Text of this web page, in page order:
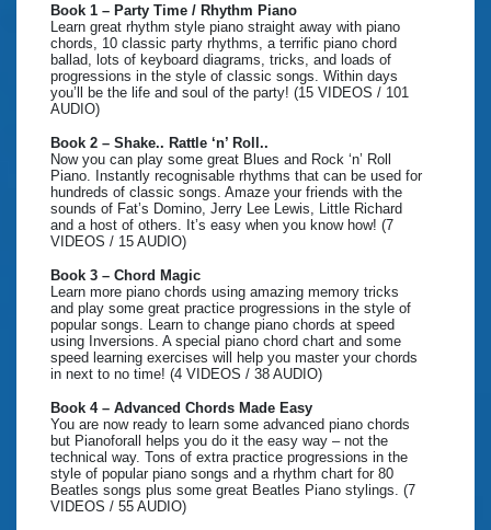
Book 1 – Party Time / Rhythm Piano
Learn great rhythm style piano straight away with piano
chords, 10 classic party rhythms, a terrific piano chord
ballad, lots of keyboard diagrams, tricks, and loads of
progressions in the style of classic songs. Within days
you’ll be the life and soul of the party! (15 VIDEOS / 101
AUDIO)
Book 2 – Shake.. Rattle ‘n’ Roll..
Now you can play some great Blues and Rock ‘n’ Roll
Piano. Instantly recognisable rhythms that can be used for
hundreds of classic songs. Amaze your friends with the
sounds of Fat’s Domino, Jerry Lee Lewis, Little Richard
and a host of others. It’s easy when you know how! (7
VIDEOS / 15 AUDIO)
Book 3 – Chord Magic
Learn more piano chords using amazing memory tricks
and play some great practice progressions in the style of
popular songs. Learn to change piano chords at speed
using Inversions. A special piano chord chart and some
speed learning exercises will help you master your chords
in next to no time! (4 VIDEOS / 38 AUDIO)
Book 4 – Advanced Chords Made Easy
You are now ready to learn some advanced piano chords
but Pianoforall helps you do it the easy way – not the
technical way. Tons of extra practice progressions in the
style of popular piano songs and a rhythm chart for 80
Beatles songs plus some great Beatles Piano stylings. (7
VIDEOS / 55 AUDIO)